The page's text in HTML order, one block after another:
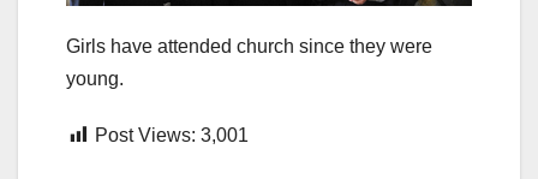
Girls have attended church since they were
young.
Post Views: 3,001